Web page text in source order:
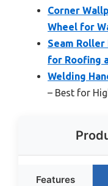
Corner
Wheel for
Seam Roller
for Roofing
Welding
– Best for
Features